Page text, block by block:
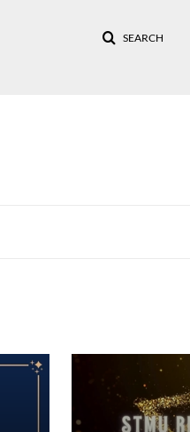
SEARCH
Last Update Date
Any Date